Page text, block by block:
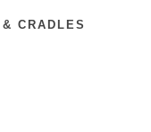
CRADLES